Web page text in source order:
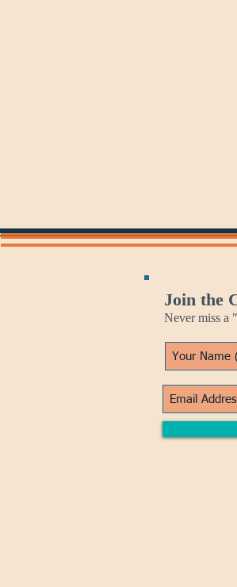
Join the
Never miss a